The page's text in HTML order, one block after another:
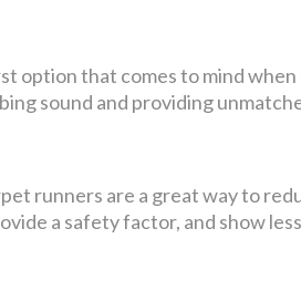
option that comes to mind
sound and providing
runners are a great way to
a safety factor, and show